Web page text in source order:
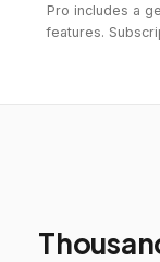
Pro includes a
features.